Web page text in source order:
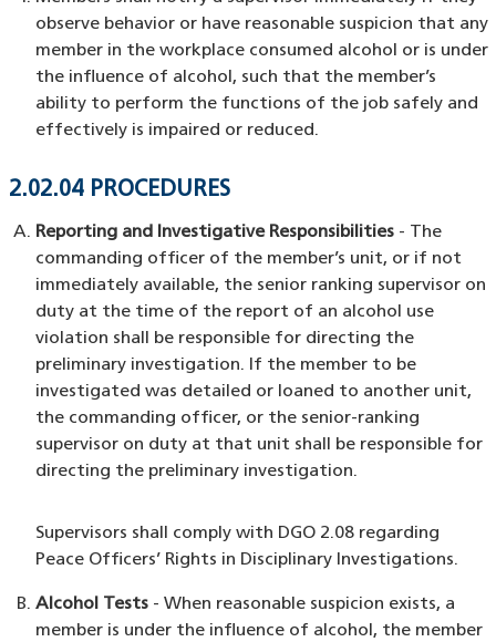
observe behavior or have reasonable suspicion that any
member in the workplace consumed alcohol or is under
the influence of alcohol, such that the member’s
ability to perform the functions of the job safely and
effectively is impaired or reduced.
2.02.04 PROCEDURES
Reporting and Investigative Responsibilities - The
commanding officer of the member’s unit, or if not
immediately available, the senior ranking supervisor on
duty at the time of the report of an alcohol use
violation shall be responsible for directing the
preliminary investigation. If the member to be
investigated was detailed or loaned to another unit,
the commanding officer, or the senior-ranking
supervisor on duty at that unit shall be responsible for
directing the preliminary investigation.
Supervisors shall comply with DGO 2.08 regarding
Peace Officers’ Rights in Disciplinary Investigations.
Alcohol Tests- When reasonable suspicion exists, a
member is under the influence of alcohol, the member